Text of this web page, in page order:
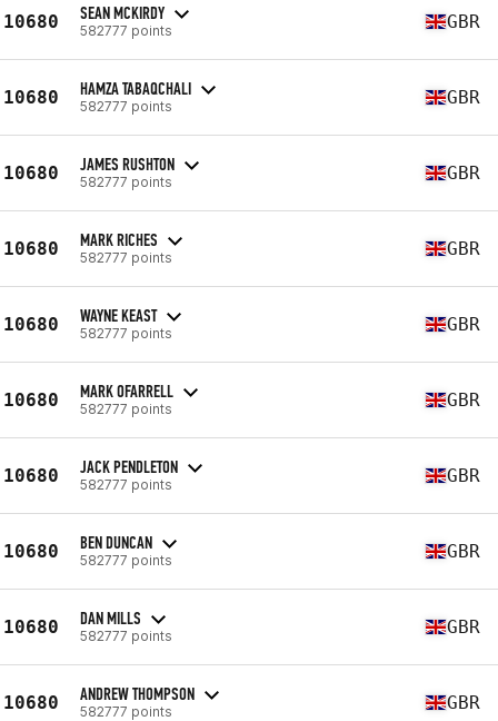
10680 SEAN MCKIRDY
582777 points GBR
10680 HAMZA TABAQCHALI
582777 points GBR
10680 JAMES RUSHTON
582777 points GBR
10680 MARK RICHES
582777 points GBR
10680 WAYNE KEAST
582777 points GBR
10680 MARK OFARRELL
582777 points GBR
10680 JACK PENDLETON
582777 points GBR
10680 BEN DUNCAN
582777 points GBR
10680 DAN MILLS
582777 points GBR
10680 ANDREW THOMPSON
582777 points GBR